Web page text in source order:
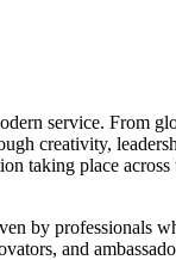
service. From
creativity,
taking place
by professionals
and